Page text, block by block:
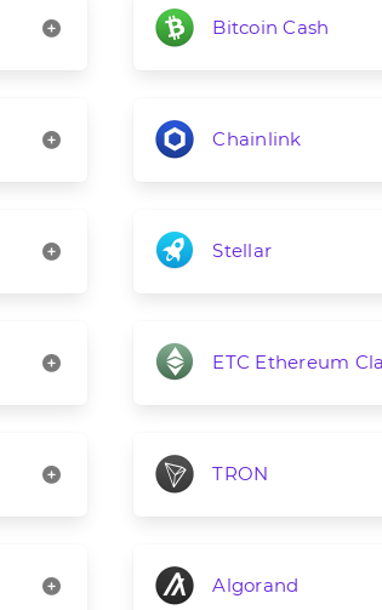
Bitcoin Cash
Chainlink
Stellar
ETC Ethereum
TRON
Algorand